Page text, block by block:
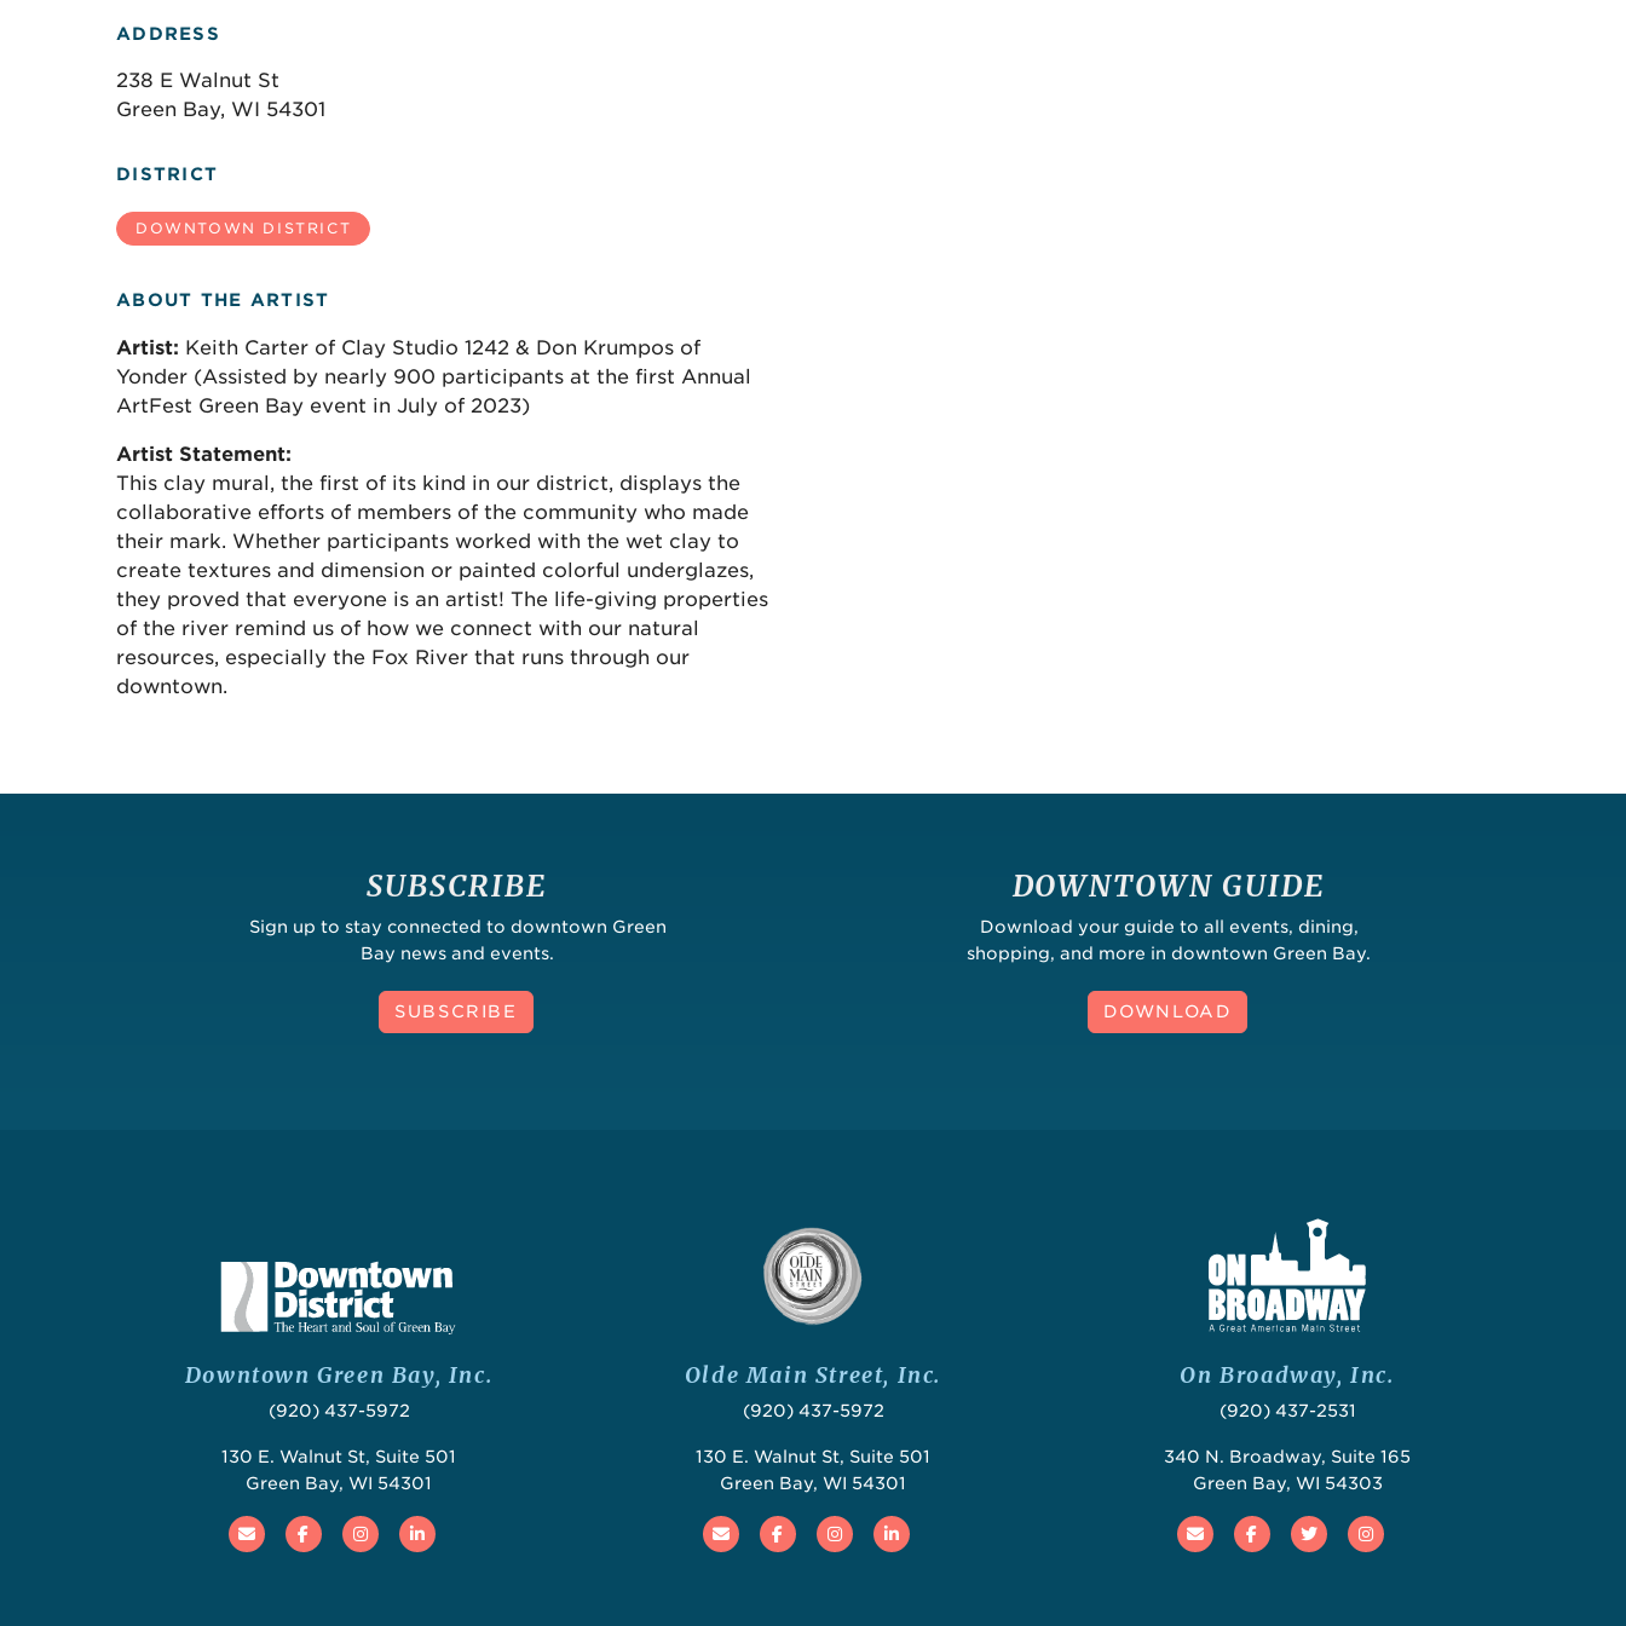
ADDRESS
238 E Walnut St
Green Bay, WI 54301
DISTRICT
DOWNTOWN DISTRICT
ABOUT THE ARTIST
Artist: Keith Carter of Clay Studio 1242 & Don Krumpos of
Yonder (Assisted by nearly 900 participants at the first Annual
ArtFest Green Bay event in July of 2023)
Artist Statement:
This clay mural, the first of its kind in our district, displays the
collaborative efforts of members of the community who made
their mark. Whether participants worked with the wet clay to
create textures and dimension or painted colorful underglazes,
they proved that everyone is an artist! The life-giving properties
of the river remind us of how we connect with our natural
resources, especially the Fox River that runs through our
downtown.
SUBSCRIBE
Sign up to stay connected to downtown Green
Bay news and events.
SUBSCRIBE
DOWNTOWN GUIDE
Download your guide to all events, dining,
shopping, and more in downtown Green Bay.
DOWNLOAD
Downtown Green Bay, Inc.
(920) 437-5972
130 E. Walnut St, Suite 501
Green Bay, WI 54301
Email FacebookInstagramLinked In
Olde Main Street, Inc.
(920) 437-5972
130 E. Walnut St, Suite 501
Green Bay, WI 54301
Email FacebookInstagramLinked In
On Broadway, Inc.
(920) 437-2531
340 N. Broadway, Suite 165
Green Bay, WI 54303
Email FacebookTwitterInstagram